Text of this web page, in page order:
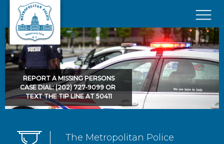
Skip to main content
×
REPORT A MISSING PERSONS
CASE DIAL: (202) 727-9099 OR
TEXT THE TIP LINE AT 50411
The Metropolitan Police